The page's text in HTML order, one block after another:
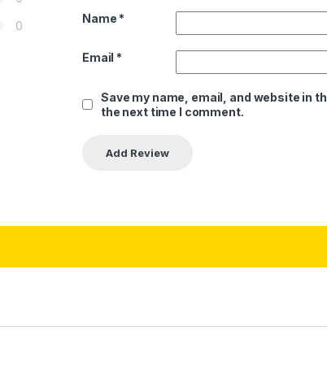
0
Name *
Email *
Save my name, email, and website in
the next time I comment.